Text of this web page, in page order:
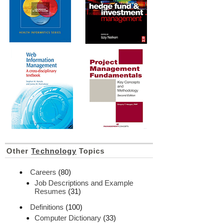
OtherTechnology Topics
Careers (80)
Job Descriptions and Example
Resumes (31)
Definitions (100)
Computer Dictionary (33)